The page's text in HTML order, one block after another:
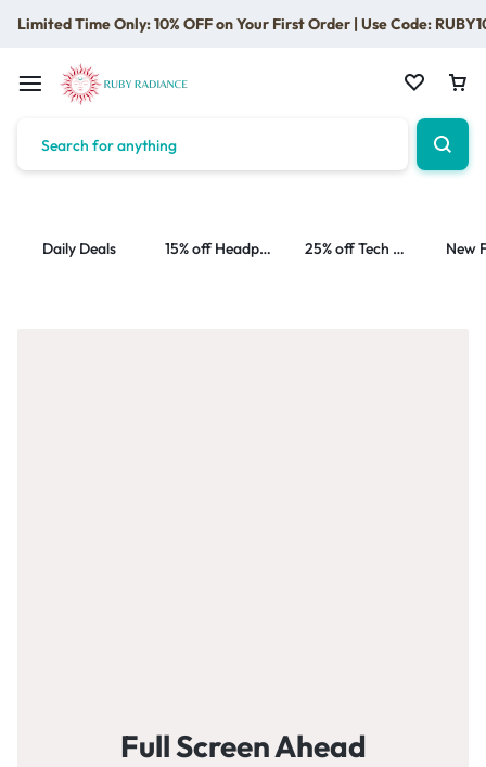
Limited Time Only: 10% OFF on Your First Order | Use Code:
Daily Deals 15% off Headphone 25% off Tech Accessories
Full Screen Ahead